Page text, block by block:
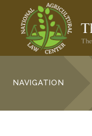
NAVIGATION